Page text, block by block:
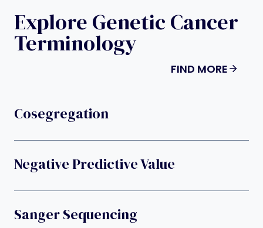
Explore Genetic Cancer
Terminology
FIND MORE
Cosegregation
Negative Predictive Value
Sanger Sequencing